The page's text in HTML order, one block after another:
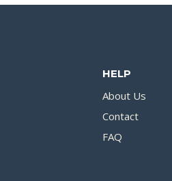
HELP
About Us
Contact
FAQ